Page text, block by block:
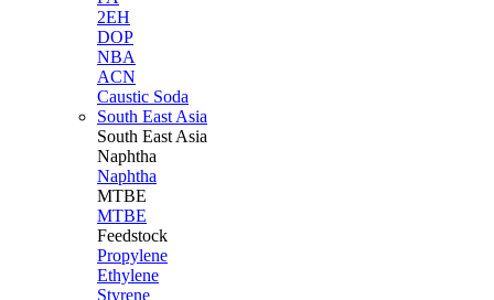
2EH
DOP
NBA
ACN
Caustic Soda
South East Asia
South East Asia
Naphtha
Naphtha
MTBE
MTBE
Feedstock
Propylene
Ethylene
Styrene